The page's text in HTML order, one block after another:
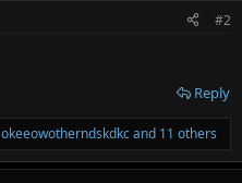
#2
Reply
okeeowotherndskdkcand 11 others